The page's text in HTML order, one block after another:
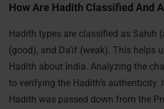
How Are Hadith Classified And
Hadith types are classified as Sahih
(good), and Da’if (weak). This helps
Hadith about India. Analyzing the
to verifying the Hadith’s authenticity.
Hadith was passed down from the